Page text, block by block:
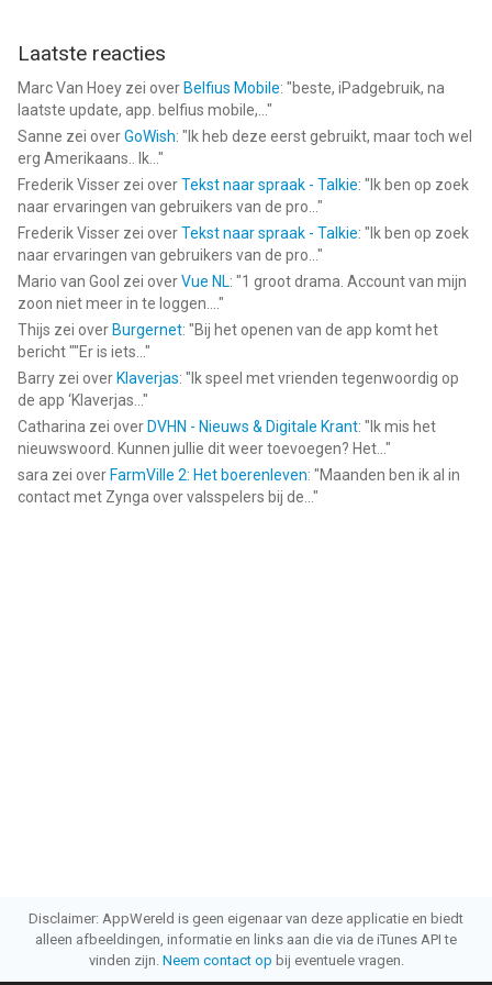
Laatste reacties
Marc Van Hoey zei over Belfius Mobile: "beste, iPadgebruik, na
laatste update, app. belfius mobile,... "
Sanne zei overGoWish: " Ik heb deze eerst gebruikt, maar toch wel
erg Amerikaans.. Ik... "
Frederik Visser zei overTekst naar spraak - Talkie: " Ik ben op zoek
naar ervaringen van gebruikers van de pro... "
Frederik Visser zei overTekst naar spraak - Talkie: " Ik ben op zoek
naar ervaringen van gebruikers van de pro... "
Mario van Gool zei overVue NL: "1 groot drama. Account van mijn
zoon niet meer in te loggen.... "
Thijs zei over Burgernet: "Bij het openen van de app komt het
bericht ""Er is iets... "
Barry zei over Klaverjas: " Ik speel met vrienden tegenwoordig op
de app ‘Klaverjas... "
Catharina zei over DVHN - Nieuws & Digitale Krant: " Ik mis het
nieuwswoord. Kunnen jullie dit weer toevoegen? Het... "
sara zei over FarmVille 2: Het boerenleven: "Maanden ben ik al in
contact met Zynga over valsspelers bij de... "
Disclaimer: AppWereld is geen eigenaar van deze applicatie en biedt
alleen afbeeldingen, informatie en links aan die via de iTunes API te
vinden zijn. Neem contact op bij eventuele vragen.